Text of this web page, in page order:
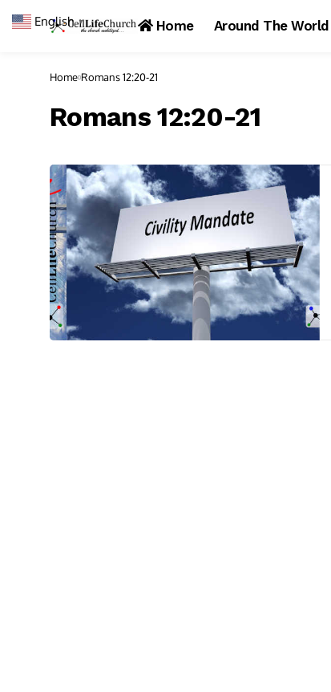
Home Around The World
Home Romans 12:20-21
Romans 12:20-21
English ▼